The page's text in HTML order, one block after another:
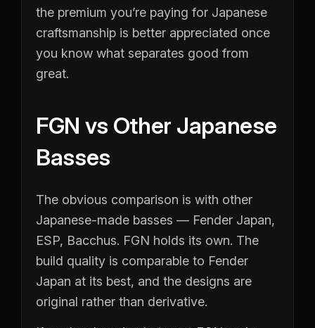
the premium you’re paying for Japanese
craftsmanship is better appreciated once
you know what separates good from
great.
FGN vs Other Japanese
Basses
The obvious comparison is with other
Japanese-made basses — Fender Japan,
ESP, Bacchus. FGN holds its own. The
build quality is comparable to Fender
Japan at its best, and the designs are
original rather than derivative.